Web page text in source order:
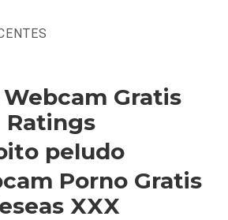
Webcam Gratis
Ratings
peludo
Porno Gratis
XXX